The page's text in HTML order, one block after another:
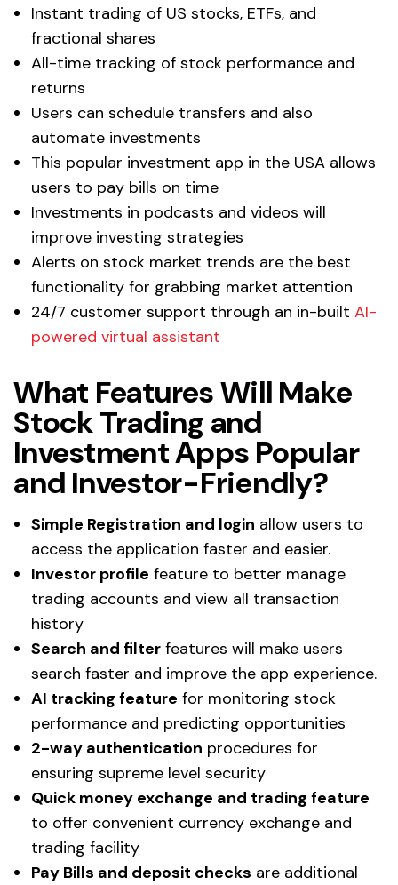
Instant trading of US stocks, ETFs, and
fractional shares
All-time tracking of stock performance and
returns
Users can schedule transfers and also
automate investments
This popular investment app in the USA allows
users to pay bills on time
Investments in podcasts and videos will
improve investing strategies
Alerts on stock market trends are the best
functionality for grabbing market attention
24/7 customer support through an in-built AI-
powered virtual assistant
What Features Will Make
Stock Trading and
Investment Apps Popular
and Investor-Friendly?
Simple Registration and login allow users to
access the application faster and easier.
Investor profile feature to better manage
trading accounts and view all transaction
history
Search and filter features will make users
search faster and improve the app experience.
AI tracking feature for monitoring stock
performance and predicting opportunities
2-way authentication procedures for
ensuring supreme level security
Quick money exchange and trading feature
to offer convenient currency exchange and
trading facility
Pay Bills and deposit checks are additional